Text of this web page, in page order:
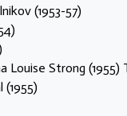
(1953-57)
Louise Strong
(1955)